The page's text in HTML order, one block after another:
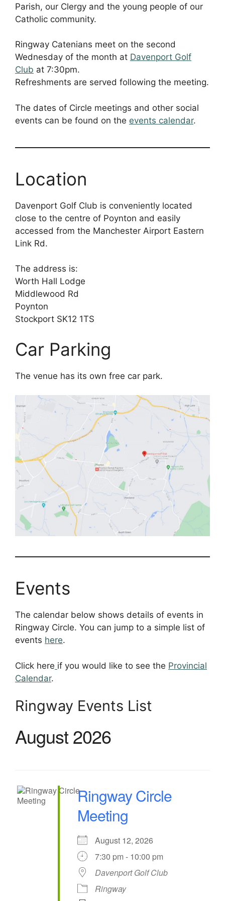
Parish, our Clergy and the young people of our
Catholic community.
Ringway Catenians meet on the second
Wednesday of the month at Davenport Golf
Club at 7:30pm.
Refreshments are served following the meeting.
The dates of Circle meetings and other social
events can be found on the events calendar.
Location
Davenport Golf Club is conveniently located
close to the centre of Poynton and easily
accessed from the Manchester Airport Eastern
Link Rd.
The address is:
Worth Hall Lodge
Middlewood Rd
Poynton
Stockport SK12 1TS
Car Parking
The venue has its own free car park.
Events
The calendar below shows details of events in
Ringway Circle. You can jump to a simple list of
events here.
Click here if you would like to see the Provincial
Calendar.
Ringway Events List
August 2026
Ringway Circle
Meeting
August 12, 2026
7:30 pm - 10:00 pm
Davenport Golf Club
Ringway